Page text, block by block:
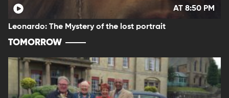
AT 8:50 PM
Leonardo: The Mystery of the lost portrait
TOMORROW